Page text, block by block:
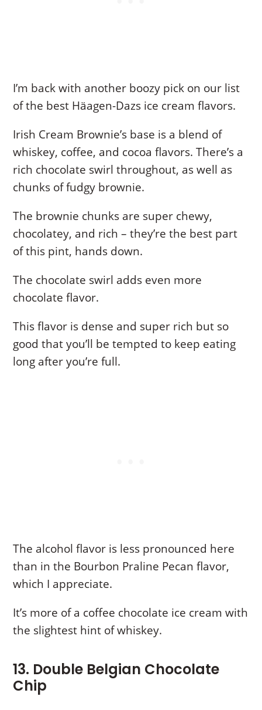
I’m back with another boozy pick on our list
of the best Häagen-Dazs ice cream flavors.
Irish Cream Brownie’s base is a blend of
whiskey, coffee, and cocoa flavors. There’s a
rich chocolate swirl throughout, as well as
chunks of fudgy brownie.
The brownie chunks are super chewy,
chocolatey, and rich – they’re the best part
of this pint, hands down.
The chocolate swirl adds even more
chocolate flavor.
This flavor is dense and super rich but so
good that you’ll be tempted to keep eating
long after you’re full.
The alcohol flavor is less pronounced here
than in the Bourbon Praline Pecan flavor,
which I appreciate.
It’s more of a coffee chocolate ice cream with
the slightest hint of whiskey.
13. Double Belgian Chocolate
Chip